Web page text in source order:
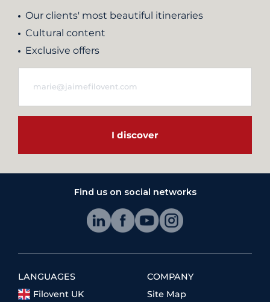
Our clients' most beautiful itineraries
Cultural content
Exclusive offers
I discover
Find us on social networks
LANGUAGES
Filovent UK
COMPANY
Site Map